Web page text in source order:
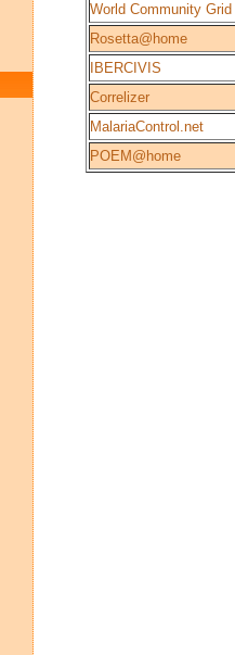
World Community Grid
Rosetta@home
IBERCIVIS
Correlizer
MalariaControl.net
POEM@home